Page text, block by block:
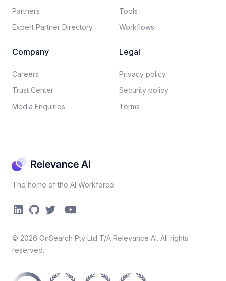
The home of the AI Workforce
© 2026 OnSearch Pty Ltd T/A Relevance AI. All rights
reserved.
Partners
Expert Partner Directory
Tools
Workflows
Company
Careers​
Trust Center
Media Enquiries
Legal
Privacy policy​
Security policy​
Terms